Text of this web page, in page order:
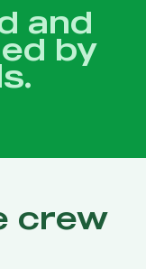
and
by
crew